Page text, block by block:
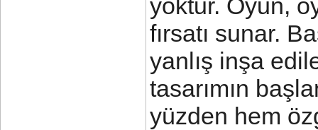
yoktur. Oyun,
fırsatı sunar.
yanlış inşa
tasarımın
yüzden hem